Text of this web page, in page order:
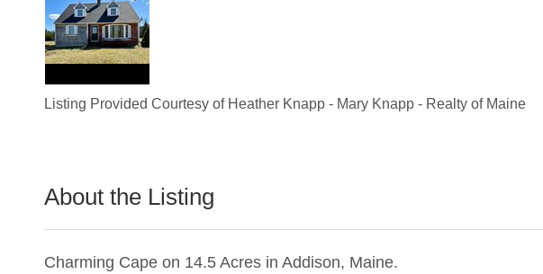
Listing Provided Courtesy of Heather Knapp- Mary Knapp- Realty of Maine
About the Listing
Charming Cape on 14.5 Acres in Addison, Maine.